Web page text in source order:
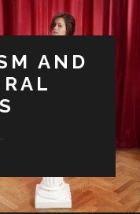
AND